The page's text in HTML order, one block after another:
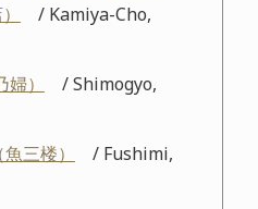
/ Kamiya-Cho,
）
/ Shimogyo,
三楼）
/ Fushimi,